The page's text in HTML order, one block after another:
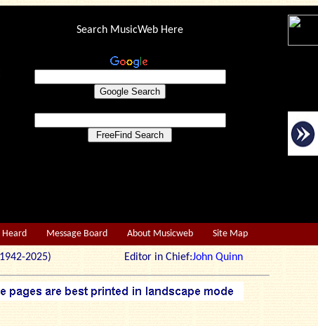
Search MusicWeb Here
Heard Message Board About Musicweb Site Map
(1942-2025) Editor in Chief:John Quinn